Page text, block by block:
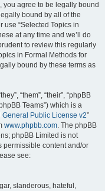
you agree to be legally bound
bound by all of the
“Selected Topics in
at any time and we’ll do
to review this regularly
in Formal Methods for
bound by these terms as
“them”, “their”, “phpBB
Teams”) which is a
General Public License v2”
www.phpbb.com. The phpBB
phpBB Limited is not
permissible content and/or
see:
slanderous, hateful,